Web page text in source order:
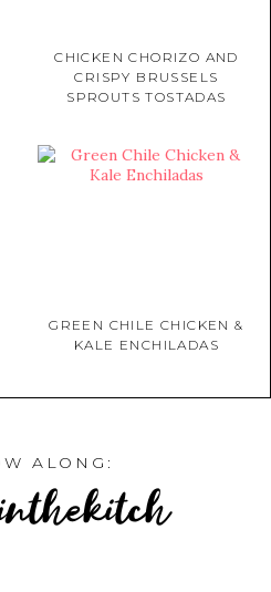
CHICKEN CHORIZO AND
CRISPY BRUSSELS
SPROUTS TOSTADAS
GREEN CHILE CHICKEN &
KALE ENCHILADAS
ALONG: